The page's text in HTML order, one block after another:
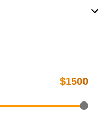
$1500